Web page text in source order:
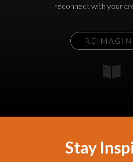
reconnect with your
Stay